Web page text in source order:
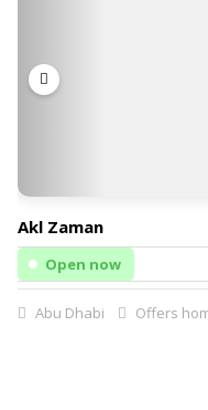
Akl Zaman
Open now
Abu Dhabi Offers